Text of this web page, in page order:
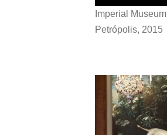
Imperial Museum
Petrópolis, 2015